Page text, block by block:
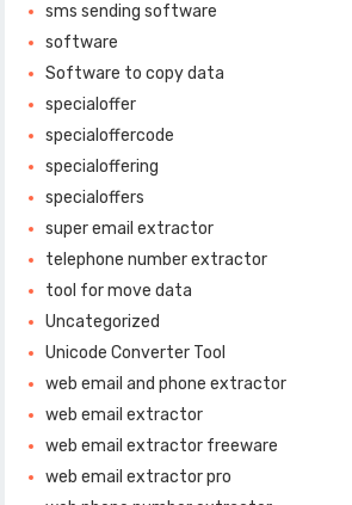
sms sending software
software
Software to copy data
specialoffer
specialoffercode
specialoffering
specialoffers
super email extractor
telephone number extractor
tool for move data
Uncategorized
Unicode Converter Tool
web email and phone extractor
web email extractor
web email extractor freeware
web email extractor pro